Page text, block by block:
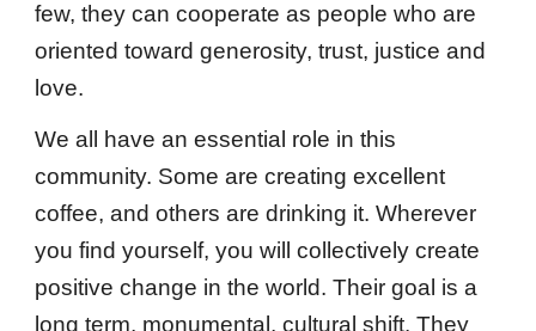
few, they can cooperate as people who are
oriented toward generosity, trust, justice and
love.
We all have an essential role in this
community. Some are creating excellent
coffee, and others are drinking it. Wherever
you find yourself, you will collectively create
positive change in the world. Their goal is a
long term, monumental, cultural shift. They